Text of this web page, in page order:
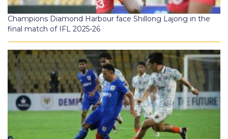
Champions Diamond Harbour face Shillong Lajong in the
final match of IFL 2025-26